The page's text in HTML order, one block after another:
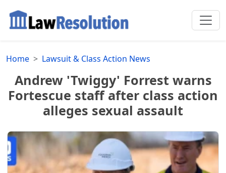
Home Lawsuit & Class Action News
Andrew 'Twiggy' Forrest warns
Fortescue staff after class action
alleges sexual assault